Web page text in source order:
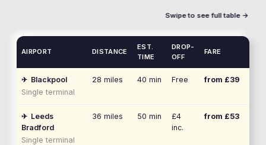
Swipe to see full table →
AIRPORT DISTANCE
EST.
TIME
DROP-
OFF
FARE
✈ Blackpool
Single terminal
28 miles 40 min Free from £39
✈ Leeds
Bradford
Single terminal
36 miles 50 min
£4
inc.
from £53